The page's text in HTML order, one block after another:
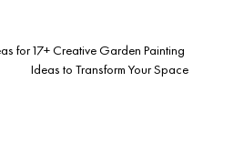
for17+ Creative Garden Painting
Ideas to Transform Your Space